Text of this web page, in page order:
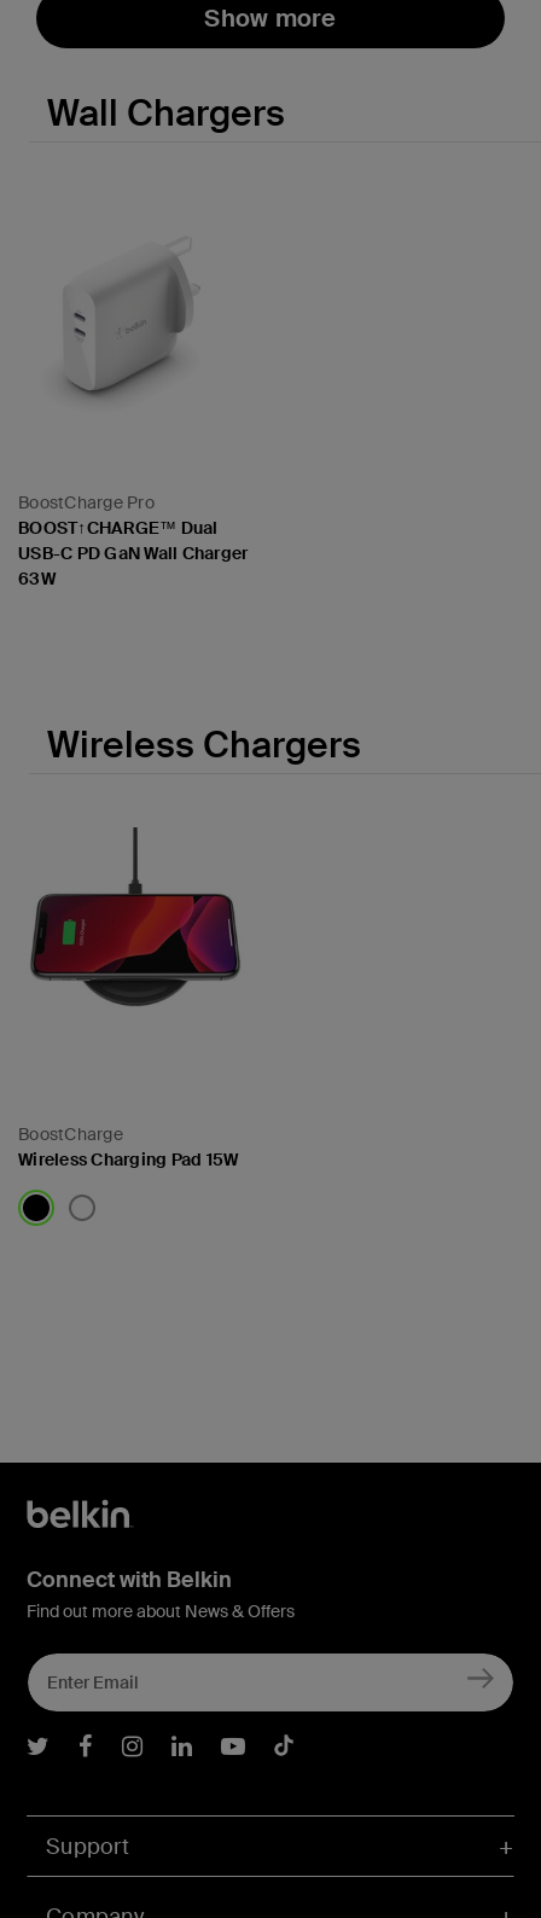
Show more
Wall Chargers
BoostCharge Pro
BOOST↑CHARGE™ Dual
USB-C PD GaN Wall Charger
63W
Wireless Chargers
BoostCharge
Wireless Charging Pad 15W
Support
Connect with Belkin
Find out more about News & Offers
Belkin Twitter
Belkin Facebook
Belkin Instagram
Belkin LInkedIn
Belkin Youtube
Belkin TikTok